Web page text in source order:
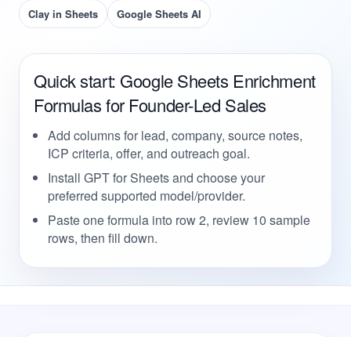
Clay in Sheets
Google Sheets AI
Quick start: Google Sheets Enrichment
Formulas for Founder-Led Sales
Add columns for lead, company, source notes,
ICP criteria, offer, and outreach goal.
Install GPT for Sheets and choose your
preferred supported model/provider.
Paste one formula into row 2, review 10 sample
rows, then fill down.